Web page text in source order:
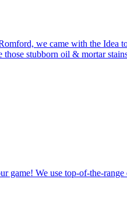
we came with the Idea
those stubborn oil & mortar
game! We use top-of-the-range